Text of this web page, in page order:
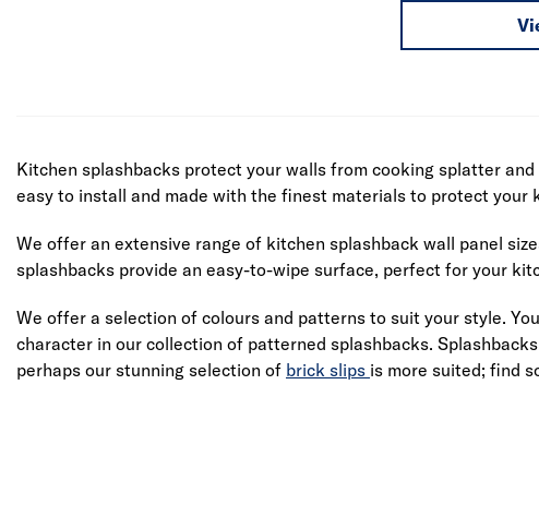
Kitchen splashbacks protect your walls from cooking splatter
easy to install and made with the finest materials to protect your
We offer an extensive range of kitchen splashback wall panel
splashbacks provide an easy-to-wipe surface, perfect for your
We offer a selection of colours and patterns to suit your style.
character in our collection of patterned splashbacks.
perhaps our stunning selection of brick slips is more suited; find